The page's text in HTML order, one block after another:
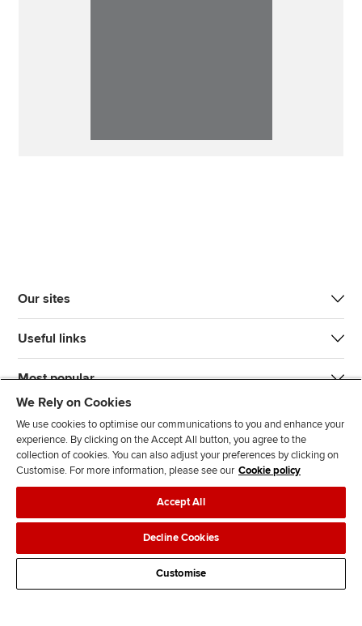
Our sites
Useful links
Most popular
J
n
s
F
l
l
o
w
F
l
o
w
T
T
k
F
d
s
Legal policiesData protection & cookies
AdvertisingSite mapContact us
We Rely on Cookies
We use cookies to optimise our communications to you and enhance your
experience. By clicking on the Accept All button, you agree to the
collection of cookies. You can also adjust your preferences by clicking on
Customise. For more information, please see our Cookie policy
Accept All
Decline Cookies
Customise